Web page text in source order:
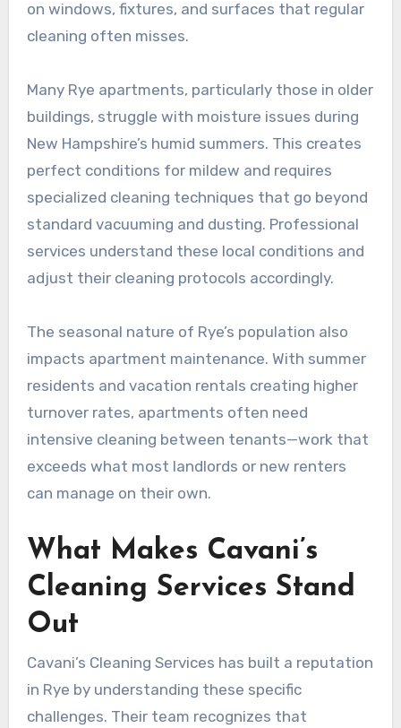
on windows, fixtures, and surfaces that regular
cleaning often misses.
Many Rye apartments, particularly those in older
buildings, struggle with moisture issues during
New Hampshire’s humid summers. This creates
perfect conditions for mildew and requires
specialized cleaning techniques that go beyond
standard vacuuming and dusting. Professional
services understand these local conditions and
adjust their cleaning protocols accordingly.
The seasonal nature of Rye’s population also
impacts apartment maintenance. With summer
residents and vacation rentals creating higher
turnover rates, apartments often need
intensive cleaning between tenants—work that
exceeds what most landlords or new renters
can manage on their own.
What Makes Cavani’s
Cleaning Services Stand
Out
Cavani’s Cleaning Services has built a reputation
in Rye by understanding these specific
challenges. Their team recognizes that